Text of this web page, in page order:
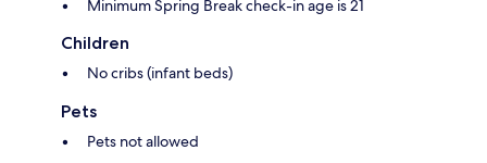
Minimum Spring Break check-in age is 21
Children
No cribs (infant beds)
Pets
Pets not allowed